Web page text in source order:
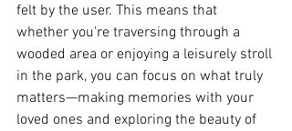
felt by the user. This means that
whether you're traversing through a
wooded area or enjoying a leisurely stroll
in the park, you can focus on what truly
matters—making memories with your
loved ones and exploring the beauty of